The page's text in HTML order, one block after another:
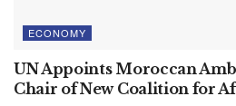
ECONOMY
UN Appoints Moroccan
Chair of New Coalition for